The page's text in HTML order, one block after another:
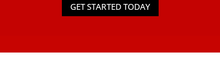
GET STARTED TODAY